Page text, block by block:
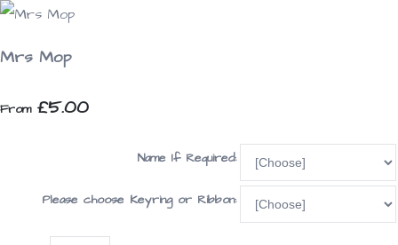
Mrs Mop
From£5.00
Name If Required:
Please choose Keyring or Ribbon: